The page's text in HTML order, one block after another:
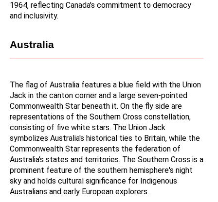
1964, reflecting Canada's commitment to democracy
and inclusivity.
Australia
The flag of Australia features a blue field with the Union
Jack in the canton corner and a large seven-pointed
Commonwealth Star beneath it. On the fly side are
representations of the Southern Cross constellation,
consisting of five white stars. The Union Jack
symbolizes Australia's historical ties to Britain, while the
Commonwealth Star represents the federation of
Australia's states and territories. The Southern Cross is a
prominent feature of the southern hemisphere's night
sky and holds cultural significance for Indigenous
Australians and early European explorers.